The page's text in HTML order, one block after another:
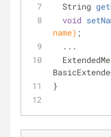
String
void
name) ;
  ...
}